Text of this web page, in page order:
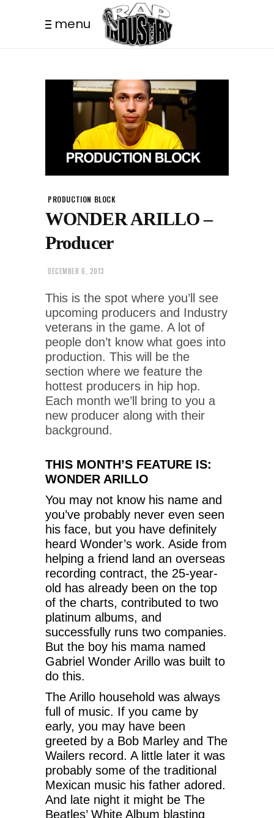
menu
PRODUCTION BLOCK
WONDER ARILLO –
Producer
DECEMBER 6, 2013
This is the spot where you’ll see
upcoming producers and Industry
veterans in the game. A lot of
people don’t know what goes into
production. This will be the
section where we feature the
hottest producers in hip hop.
Each month we’ll bring to you a
new producer along with their
background.
THIS MONTH’S FEATURE IS:
WONDER ARILLO
You may not know his name and
you’ve probably never even seen
his face, but you have definitely
heard Wonder’s work. Aside from
helping a friend land an overseas
recording contract, the 25-year-
old has already been on the top
of the charts, contributed to two
platinum albums, and
successfully runs two companies.
But the boy his mama named
Gabriel Wonder Arillo was built to
do this.
The Arillo household was always
full of music. If you came by
early, you may have been
greeted by a Bob Marley and The
Wailers record. A little later it was
probably some of the traditional
Mexican music his father adored.
And late night it might be The
Beatles’ White Album blasting